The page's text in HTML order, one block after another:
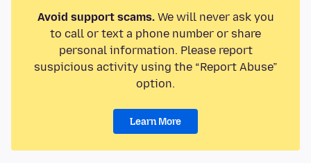
Avoid support scams.We will never ask you
to call or text a phone number or share
personal information. Please report
suspicious activity using the “Report Abuse”
option.
Learn More